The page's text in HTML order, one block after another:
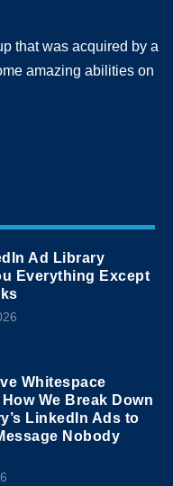
that was acquired by a
amazing abilities on
Ad Library
Everything Except
Whitespace
We Break Down
LinkedIn Ads to
Nobody